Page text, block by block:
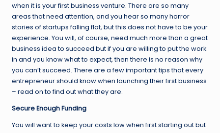
when it is your first business venture. There are so many
areas that need attention, and you hear so many horror
stories of startups falling flat, but this does not have to be your
experience. You will, of course, need much more than a great
business idea to succeed but if you are willing to put the work
in and you know what to expect, then there is no reason why
you can’t succeed. There are a few important tips that every
entrepreneur should know when launching their first business
– read on to find out what they are.
Secure Enough Funding
You will want to keep your costs low when first starting out but